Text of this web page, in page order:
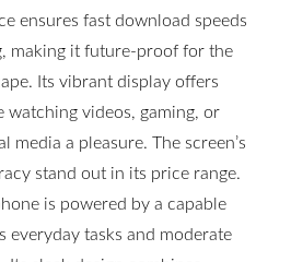
ensures fast download speeds
making it future-proof for the
Its vibrant display offers
watching videos, gaming, or
media a pleasure. The screen’s
stand out in its price range.
is powered by a capable
everyday tasks and moderate